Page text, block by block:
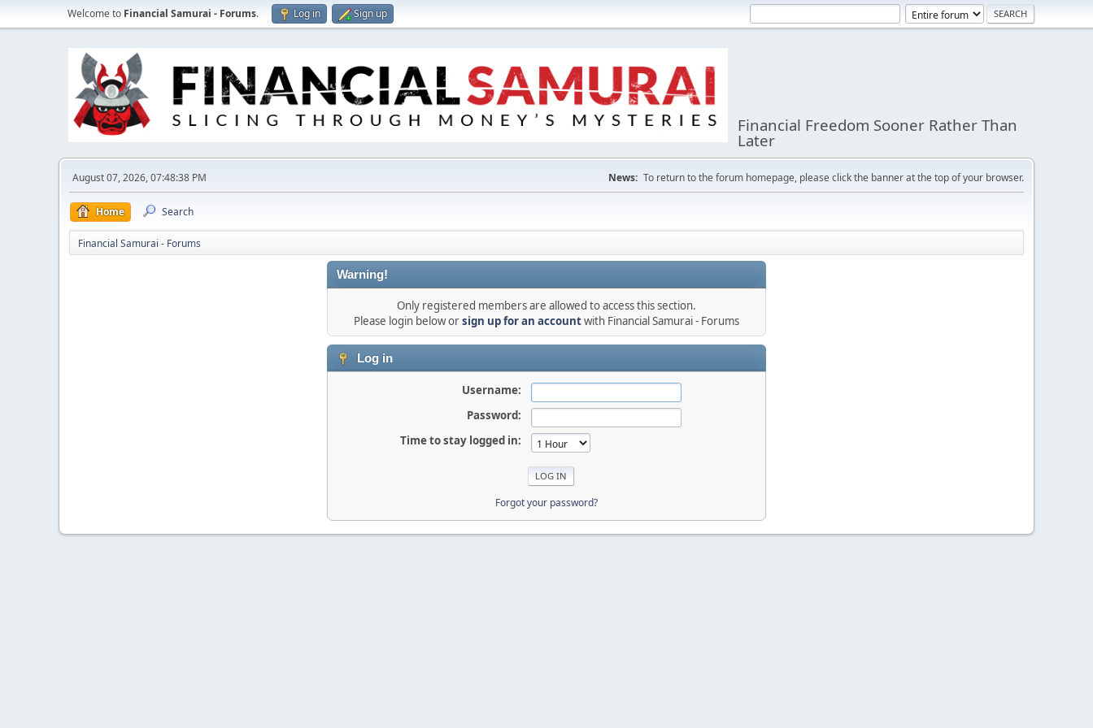
Welcome to Financial Samurai - Forums. Log in Sign up
Financial Freedom Sooner Rather Than
Later
August 07, 2026, 07:48:38 PM News: To return to the forum homepage, please click the banner at the top of your browser.
Home Search
Financial Samurai - Forums
Warning!
Only registered members are allowed to access this section.
Please login below orsign up for an accountwith Financial Samurai - Forums
Log in
Username:
Password:
Time to stay logged in:
Forgot your password?